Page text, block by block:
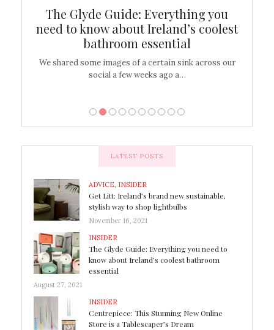
The Glyde Guide: Everything you
need to know about Ireland’s coolest
bathroom essential
We shared some images of a certain sink across our
social a few weeks ago a…
LATEST POSTS
ADVICE, INSIDER
Get Litt: Ireland’s brand new sustainable,
stylish way to shop lightbulbs
November 16, 2021
INSIDER
The Glyde Guide: Everything you need to
know about Ireland’s coolest bathroom
essential
August 27, 2021
INSIDER
Centrepiece: This Stunning New Online
Store is a Tablescaper’s Dream